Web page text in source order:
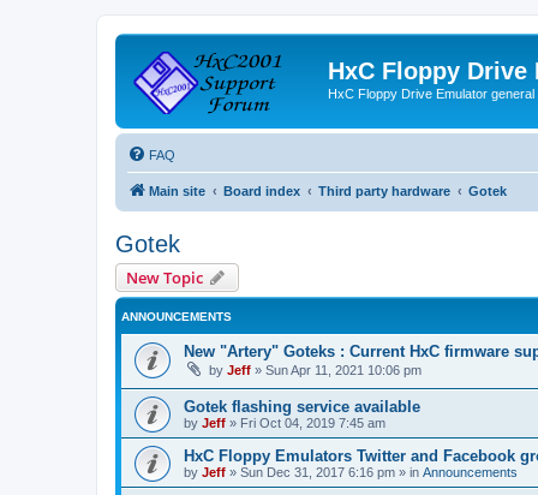
HxC Floppy Drive
HxC Floppy Drive Emulator general
FAQ
Main site Board index Third party hardware Gotek
Gotek
New Topic
ANNOUNCEMENTS
New "Artery" Goteks : Current HxC firmware
by Jeff » Sun Apr 11, 2021 10:06 pm
Gotek flashing service available
by Jeff » Fri Oct 04, 2019 7:45 am
HxC Floppy Emulators Twitter and Facebook
by Jeff » Sun Dec 31, 2017 6:16 pm » in Announcements